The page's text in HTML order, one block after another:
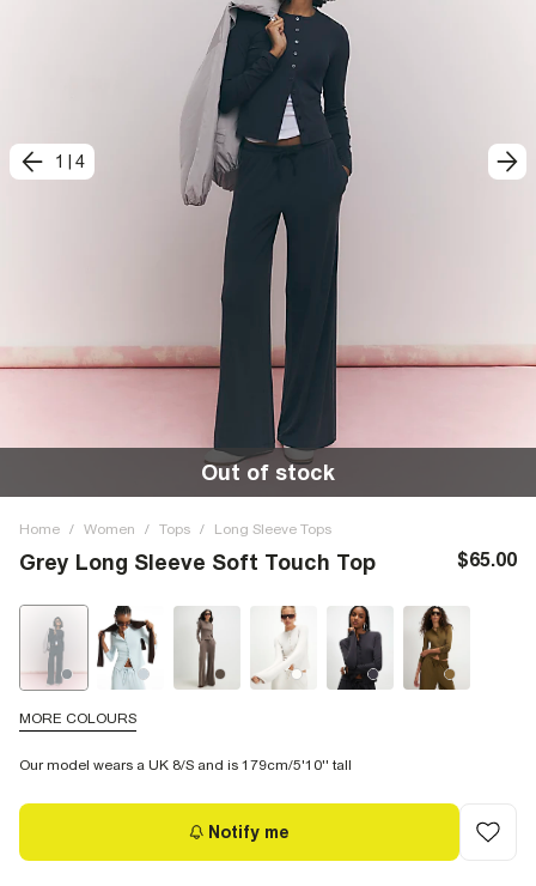
1 4
Out of stock
Home / Women / Tops / Long Sleeve Tops
Grey Long Sleeve Soft Touch Top $65.00
MORE COLOURS
Our model wears a UK 8/S and is 179cm/5'10'' tall
Notify me